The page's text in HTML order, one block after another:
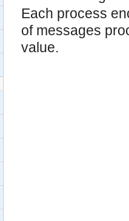
Each process
of messages
value.